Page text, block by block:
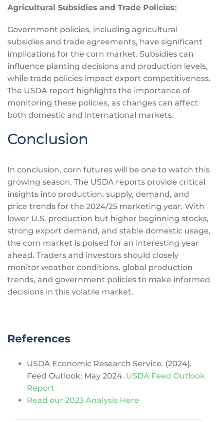
Agricultural Subsidies and Trade Policies:
Government policies, including agricultural
subsidies and trade agreements, have significant
implications for the corn market. Subsidies can
influence planting decisions and production levels,
while trade policies impact export competitiveness.
The USDA report highlights the importance of
monitoring these policies, as changes can affect
both domestic and international markets.
Conclusion
In conclusion, corn futures will be one to watch this
growing season. The USDA reports provide critical
insights into production, supply, demand, and
price trends for the 2024/25 marketing year. With
lower U.S. production but higher beginning stocks,
strong export demand, and stable domestic usage,
the corn market is poised for an interesting year
ahead. Traders and investors should closely
monitor weather conditions, global production
trends, and government policies to make informed
decisions in this volatile market.
References
USDA Economic Research Service. (2024).
Feed Outlook: May 2024. USDA Feed Outlook
Report
Read our 2023 Analysis Here